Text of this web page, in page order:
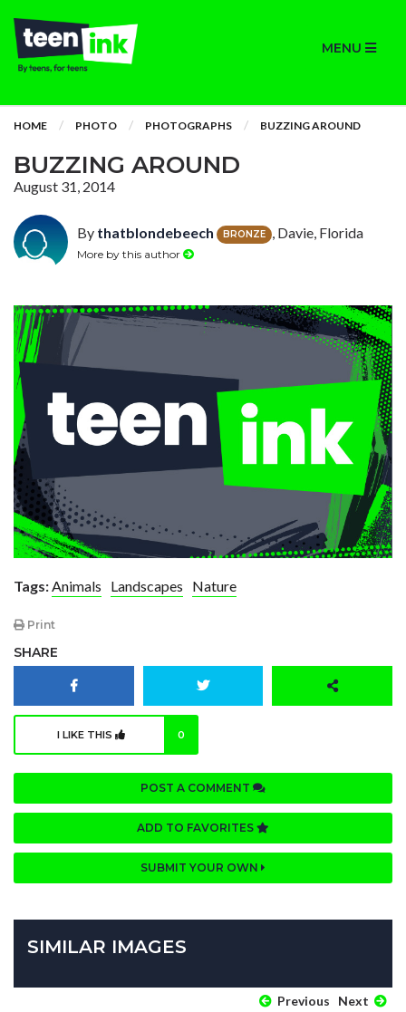
MENU
HOME PHOTO PHOTOGRAPHS BUZZING AROUND
BUZZING AROUND
August 31, 2014
By thatblondebeech BRONZE , Davie, Florida
More by this author
Tags:Animals Landscapes Nature
Print
SHARE
I LIKE THIS 0
POST A COMMENT
ADD TO FAVORITES
SUBMIT YOUR OWN
SIMILAR IMAGES
Previous Next